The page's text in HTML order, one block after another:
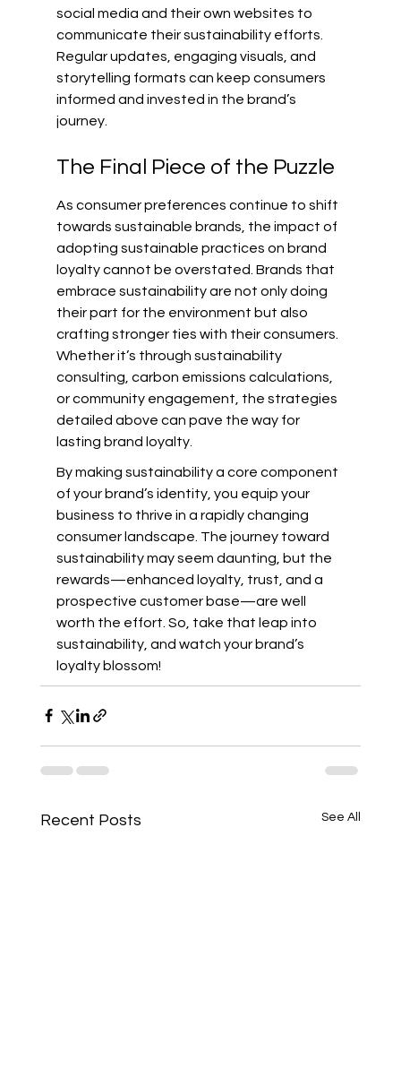
social media and their own websites to
communicate their sustainability efforts.
Regular updates, engaging visuals, and
storytelling formats can keep consumers
informed and invested in the brand’s
journey.
The Final Piece of the Puzzle
As consumer preferences continue to shift
towards sustainable brands, the impact of
adopting sustainable practices on brand
loyalty cannot be overstated. Brands that
embrace sustainability are not only doing
their part for the environment but also
crafting stronger ties with their consumers.
Whether it’s through sustainability
consulting, carbon emissions calculations,
or community engagement, the strategies
detailed above can pave the way for
lasting brand loyalty.
By making sustainability a core component
of your brand’s identity, you equip your
business to thrive in a rapidly changing
consumer landscape. The journey toward
sustainability may seem daunting, but the
rewards—enhanced loyalty, trust, and a
prospective customer base—are well
worth the effort. So, take that leap into
sustainability, and watch your brand’s
loyalty blossom!
Recent Posts See All